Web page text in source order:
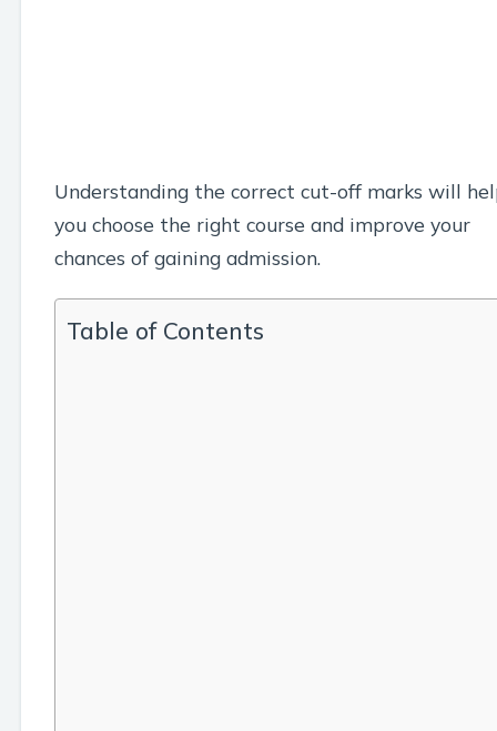
Understanding the correct cut-off marks will
you choose the right course and improve your
chances of gaining admission.
Table of Contents